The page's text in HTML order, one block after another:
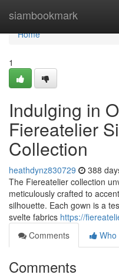
siambookmark
Home
Home
1
Indulging in
Fiereatelier
Collection
heathdynz830729 388
The Fiereatelier collection
meticulously crafted to
silhouette. Each gown is a
svelte fabrics https://
Comments
Who
Comments